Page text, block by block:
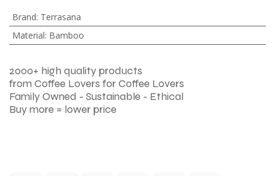
Brand: Terrasana
Material: Bamboo
2000+ high quality products
from Coffee Lovers for Coffee Lovers
Family Owned - Sustainable - Ethical
Buy more = lower price